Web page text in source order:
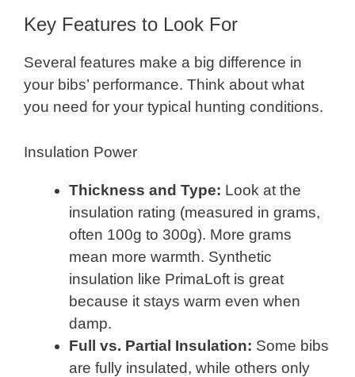
Key Features to Look For
Several features make a big difference in
your bibs’ performance. Think about what
you need for your typical hunting conditions.
Insulation Power
Thickness and Type: Look at the
insulation rating (measured in grams,
often 100g to 300g). More grams
mean more warmth. Synthetic
insulation like PrimaLoft is great
because it stays warm even when
damp.
Full vs. Partial Insulation: Some bibs
are fully insulated, while others only